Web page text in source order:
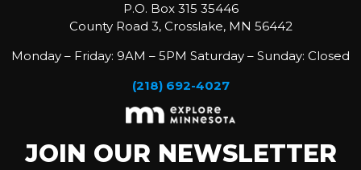
P.O. Box 315 35446
County Road 3, Crosslake, MN 56442
Monday – Friday: 9AM – 5PM Saturday – Sunday: Closed
(218) 692-4027
JOIN OUR NEWSLETTER